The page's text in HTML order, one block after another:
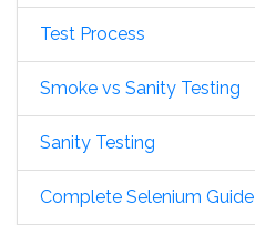
Test Process
Smoke vs Sanity Testing
Sanity Testing
Complete Selenium Guide